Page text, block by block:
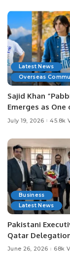
Latest News
Overseas
Sajid Khan
Emerges as One
Pakistan’s
July 19, 2026 45.8k
Business
Latest News
Pakistani
Qatar
Pakistan’s
June 26, 2026 68k